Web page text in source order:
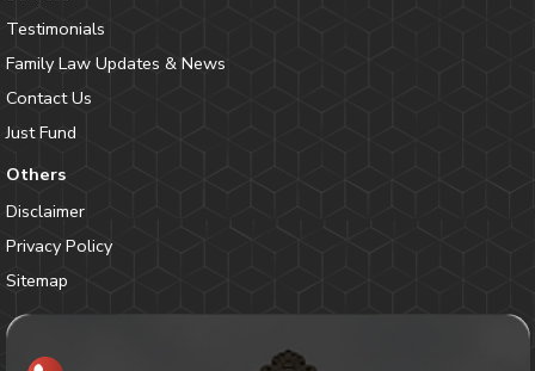
Testimonials
Family Law Updates & News
Contact Us
Just Fund
Others
Disclaimer
Privacy Policy
Sitemap